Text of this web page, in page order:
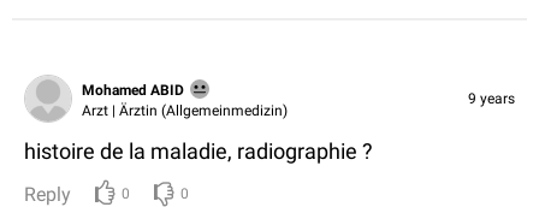
Mohamed ABID
Arzt | Ärztin (Allgemeinmedizin)
9 years
histoire de la maladie, radiographie ?
Reply 0 0